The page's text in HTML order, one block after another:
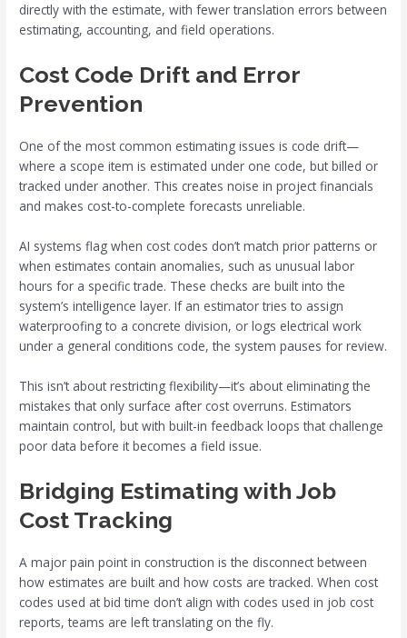
directly with the estimate, with fewer translation errors between
estimating, accounting, and field operations.
Cost Code Drift and Error
Prevention
One of the most common estimating issues is code drift—
where a scope item is estimated under one code, but billed or
tracked under another. This creates noise in project financials
and makes cost-to-complete forecasts unreliable.
AI systems flag when cost codes don’t match prior patterns or
when estimates contain anomalies, such as unusual labor
hours for a specific trade. These checks are built into the
system’s intelligence layer. If an estimator tries to assign
waterproofing to a concrete division, or logs electrical work
under a general conditions code, the system pauses for review.
This isn’t about restricting flexibility—it’s about eliminating the
mistakes that only surface after cost overruns. Estimators
maintain control, but with built-in feedback loops that challenge
poor data before it becomes a field issue.
Bridging Estimating with Job
Cost Tracking
A major pain point in construction is the disconnect between
how estimates are built and how costs are tracked. When cost
codes used at bid time don’t align with codes used in job cost
reports, teams are left translating on the fly.